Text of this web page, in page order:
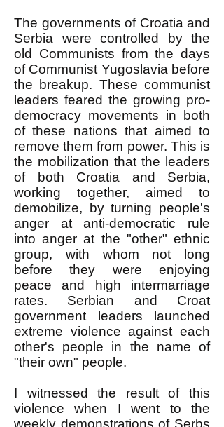
The governments of Croatia and
Serbia were controlled by the
old Communists from the days
of Communist Yugoslavia before
the breakup. These communist
leaders feared the growing pro-
democracy movements in both
of these nations that aimed to
remove them from power. This is
the mobilization that the leaders
of both Croatia and Serbia,
working together, aimed to
demobilize, by turning people's
anger at anti-democratic rule
into anger at the "other" ethnic
group, with whom not long
before they were enjoying
peace and high intermarriage
rates. Serbian and Croat
government leaders launched
extreme violence against each
other's people in the name of
"their own" people.
I witnessed the result of this
violence when I went to the
weekly demonstrations of Serbs